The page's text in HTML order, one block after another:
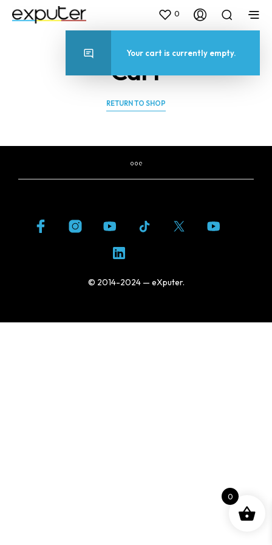
0
Cart
RETURN TO SHOP
© 2014-2024 — eXputer.
0
Your cart is currently empty.